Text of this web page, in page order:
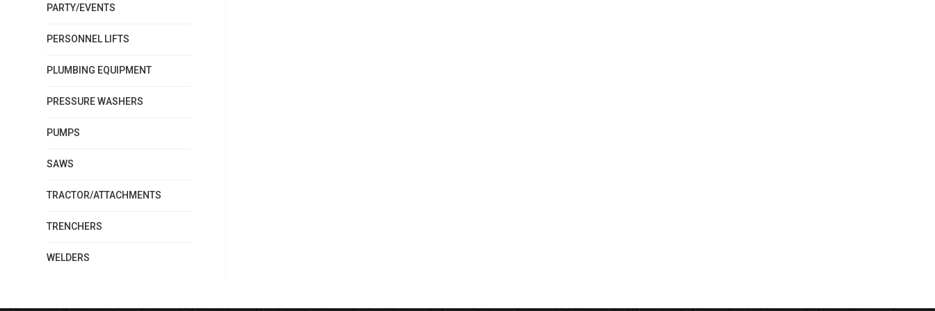
PARTY/EVENTS
PERSONNEL LIFTS
PLUMBING EQUIPMENT
PRESSURE WASHERS
PUMPS
SAWS
TRACTOR/ATTACHMENTS
TRENCHERS
WELDERS